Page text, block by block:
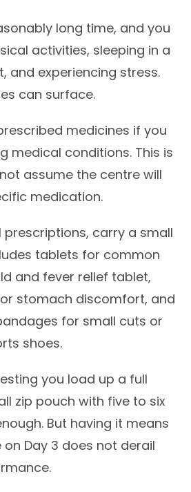
long time, and you
activities, sleeping in a
and experiencing stress.
can surface.
medicines if you
medical conditions. This is
assume the centre will
medication.
prescriptions, carry a small
tablets for common
and fever relief tablet,
stomach discomfort, and
for small cuts or
shoes.
you load up a full
zip pouch with five to six
But having it means
Day 3 does not derail